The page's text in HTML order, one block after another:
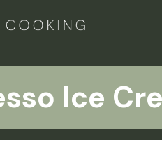
Ice